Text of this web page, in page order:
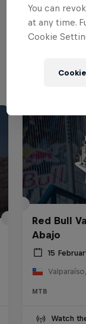
Red Bull
Abajo
15
MTB
Watch
You can
at any time.
Cookie